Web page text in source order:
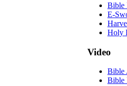
Bible
E-
Holy
Video
Bible
Bible